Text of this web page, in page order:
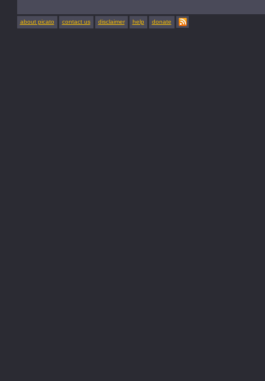
about picato contact us disclaimer help donate